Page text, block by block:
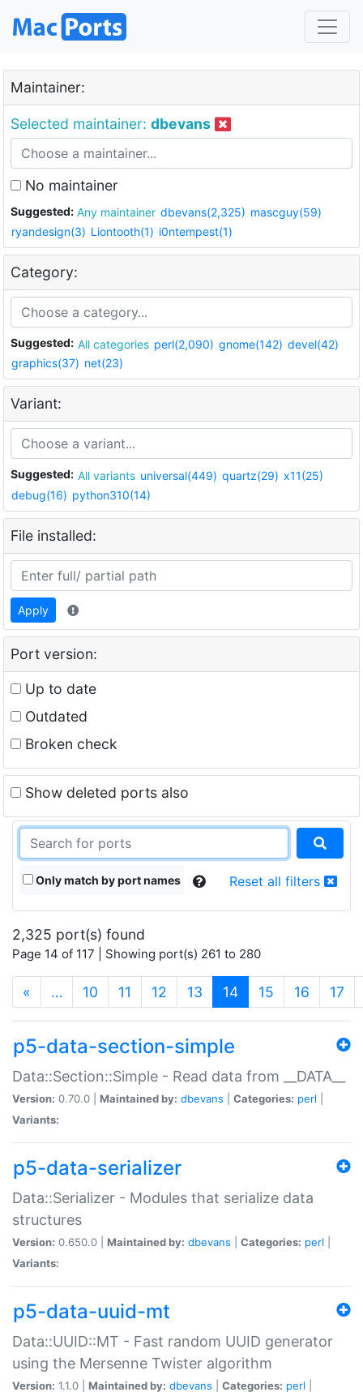
Maintainer:
Selected maintainer: dbevans
No maintainer
Suggested: Any maintainer dbevans(2,325) mascguy(59)
ryandesign(3) Liontooth(1) i0ntempest(1)
Category:
Suggested: All categories perl(2,090) gnome(142) devel(42)
graphics(37) net(23)
Variant:
Suggested: All variants universal(449) quartz(29) x11(25)
debug(16) python310(14)
File installed:
Apply
Port version:
Up to date
Outdated
Broken check
Show deleted ports also
Only match by port names Reset all filters
2,325 port(s) found
Page 14 of 117 | Showing port(s) 261 to 280
« … 10 11 12 13 14(current)
15 16 17
p5-data-section-simple
Data::Section::Simple - Read data from __DATA__
Version: 0.70.0 | Maintained by: dbevans Categories: perl
Variants:
p5-data-serializer
Data::Serializer - Modules that serialize data
structures
Version: 0.650.0 | Maintained by: dbevans Categories: perl
Variants:
p5-data-uuid-mt
Data::UUID::MT - Fast random UUID generator
using the Mersenne Twister algorithm
Version: 1.1.0 | Maintained by: dbevans Categories: perl